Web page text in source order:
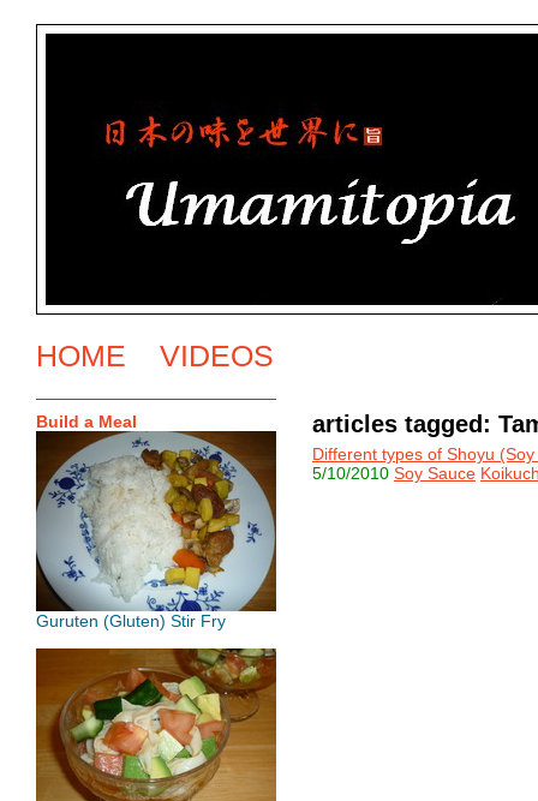
HOME VIDEOS
Build a Meal
Guruten (Gluten) Stir Fry
articles tagged:
Different types of Shoyu
5/10/2010 Soy Sauce